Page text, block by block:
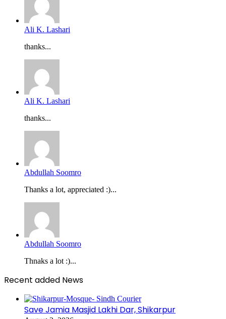
Ali K. Lashari
thanks...
Ali K. Lashari
thanks...
Abdullah Soomro
Thanks a lot, appreciated :)...
Abdullah Soomro
Thnaks a lot :)...
Recent added News
Save Jamia Masjid Lakhi Dar, Shikarpur